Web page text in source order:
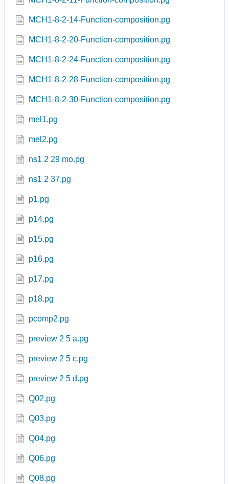
MCH1-8-2-14-Function-composition.pg
MCH1-8-2-20-Function-composition.pg
MCH1-8-2-24-Function-composition.pg
MCH1-8-2-28-Function-composition.pg
MCH1-8-2-30-Function-composition.pg
mel1.pg
mel2.pg
ns1 2 29 mo.pg
ns1 2 37.pg
p1.pg
p14.pg
p15.pg
p16.pg
p17.pg
p18.pg
pcomp2.pg
preview 2 5 a.pg
preview 2 5 c.pg
preview 2 5 d.pg
Q02.pg
Q03.pg
Q04.pg
Q06.pg
Q08.pg